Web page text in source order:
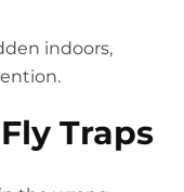
indoors,
Traps